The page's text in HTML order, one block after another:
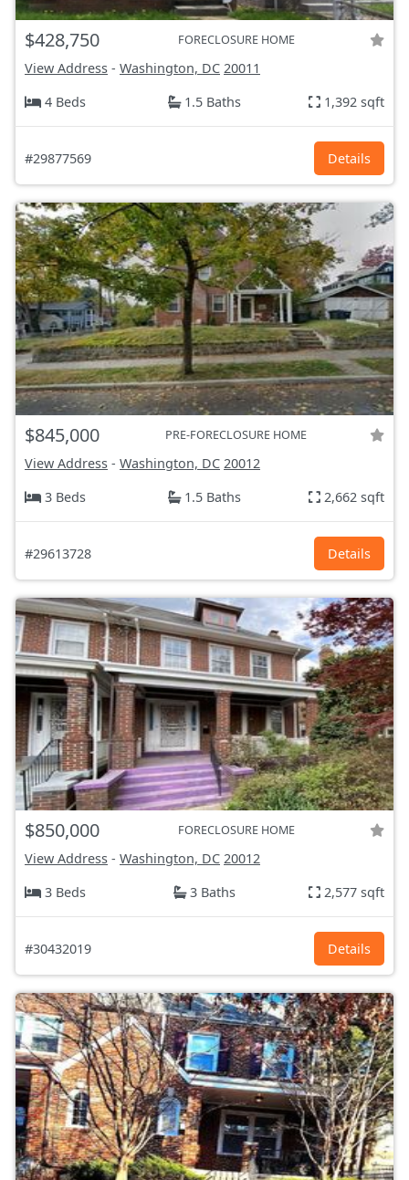
$428,750 FORECLOSURE HOME
View Address - Washington, DC 20011
4 Beds
1.5 Baths 1,392 sqft
#29877569 Details
$845,000 PRE-FORECLOSURE HOME
View Address - Washington, DC 20012
3 Beds
1.5 Baths 2,662 sqft
#29613728 Details
$850,000 FORECLOSURE HOME
View Address - Washington, DC 20012
3 Beds
3 Baths 2,577 sqft
#30432019 Details